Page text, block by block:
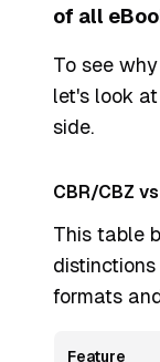
of all
To see
let's look
side.
CBR/CBZ
This table
formats
Feature